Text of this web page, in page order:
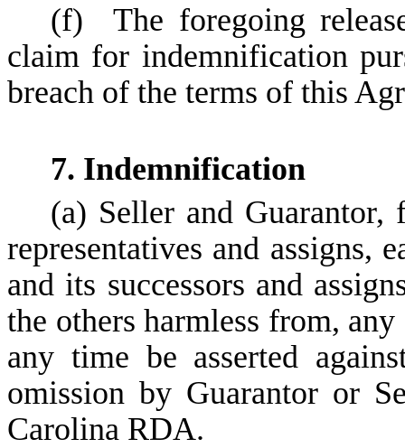
(f)
The foregoing
claim for indemnification
breach of the terms of this
7. Indemnification
(a) Seller and Guarantor,
representatives and assigns,
and its successors and
the others harmless from,
any time be asserted
omission by Guarantor or
Carolina RDA.